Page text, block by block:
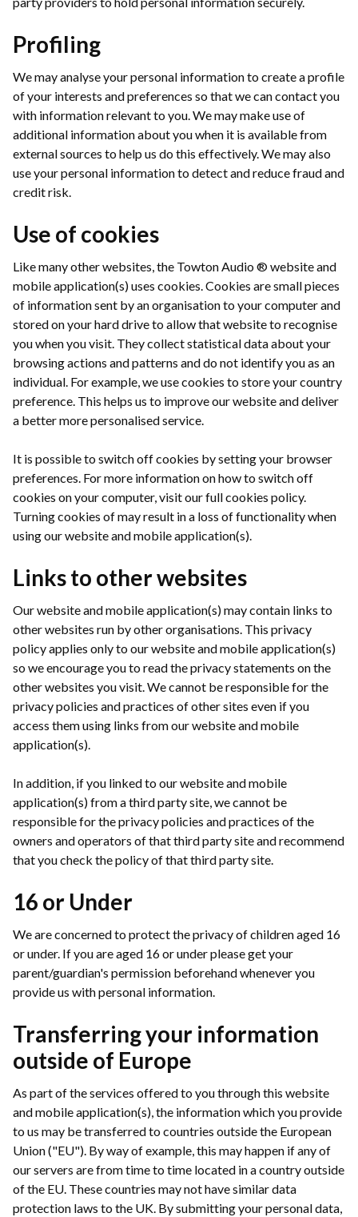
Profiling
We may analyse your personal information to create a profile
of your interests and preferences so that we can contact you
with information relevant to you. We may make use of
additional information about you when it is available from
external sources to help us do this effectively. We may also
use your personal information to detect and reduce fraud and
credit risk.
Use of cookies
Like many other websites, the Towton Audio ® website and
mobile application(s) uses cookies. Cookies are small pieces
of information sent by an organisation to your computer and
stored on your hard drive to allow that website to recognise
you when you visit. They collect statistical data about your
browsing actions and patterns and do not identify you as an
individual. For example, we use cookies to store your country
preference. This helps us to improve our website and deliver
a better more personalised service.
It is possible to switch off cookies by setting your browser
preferences. For more information on how to switch off
cookies on your computer, visit our full cookies policy.
Turning cookies of may result in a loss of functionality when
using our website and mobile application(s).
Links to other websites
Our website and mobile application(s) may contain links to
other websites run by other organisations. This privacy
policy applies only to our website and mobile application(s)
so we encourage you to read the privacy statements on the
other websites you visit. We cannot be responsible for the
privacy policies and practices of other sites even if you
access them using links from our website and mobile
application(s).
In addition, if you linked to our website and mobile
application(s) from a third party site, we cannot be
responsible for the privacy policies and practices of the
owners and operators of that third party site and recommend
that you check the policy of that third party site.
16 or Under
We are concerned to protect the privacy of children aged 16
or under. If you are aged 16 or under please get your
parent/guardian's permission beforehand whenever you
provide us with personal information.
Transferring your information
outside of Europe
As part of the services offered to you through this website
and mobile application(s), the information which you provide
to us may be transferred to countries outside the European
Union ("EU"). By way of example, this may happen if any of
our servers are from time to time located in a country outside
of the EU. These countries may not have similar data
protection laws to the UK. By submitting your personal data,